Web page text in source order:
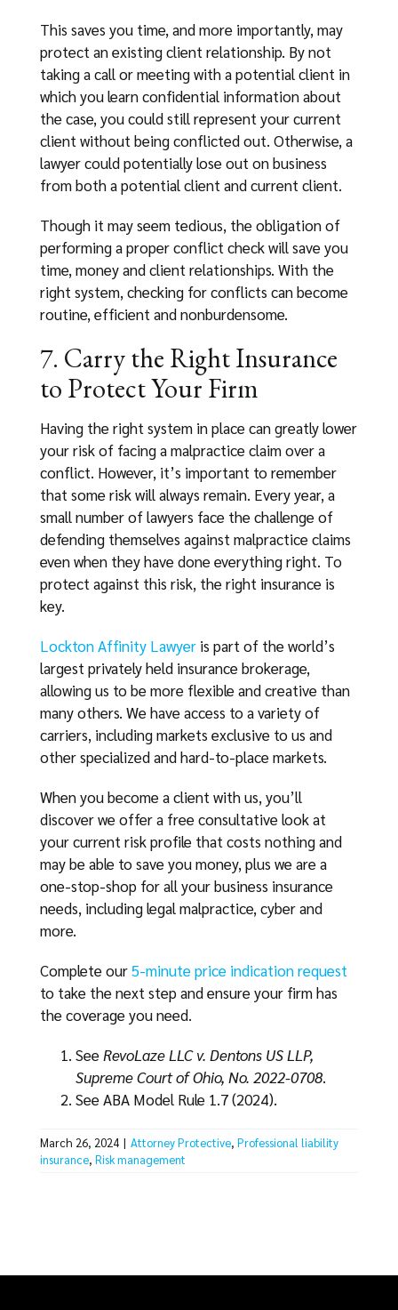
This saves you time, and more importantly, may
protect an existing client relationship. By not
taking a call or meeting with a potential client in
which you learn confidential information about
the case, you could still represent your current
client without being conflicted out. Otherwise, a
lawyer could potentially lose out on business
from both a potential client and current client.
Though it may seem tedious, the obligation of
performing a proper conflict check will save you
time, money and client relationships. With the
right system, checking for conflicts can become
routine, efficient and nonburdensome.
7. Carry the Right Insurance
to Protect Your Firm
Having the right system in place can greatly lower
your risk of facing a malpractice claim over a
conflict. However, it’s important to remember
that some risk will always remain. Every year, a
small number of lawyers face the challenge of
defending themselves against malpractice claims
even when they have done everything right. To
protect against this risk, the right insurance is
key.
Lockton Affinity Lawyeris part of the world’s
largest privately held insurance brokerage,
allowing us to be more flexible and creative than
many others. We have access to a variety of
carriers, including markets exclusive to us and
other specialized and hard-to-place markets.
When you become a client with us, you’ll
discover we offer a free consultative look at
your current risk profile that costs nothing and
may be able to save you money, plus we are a
one-stop-shop for all your business insurance
needs, including legal malpractice, cyber and
more.
Complete our5-minute price indication request
to take the next step and ensure your firm has
the coverage you need.
SeeRevoLaze LLC v. Dentons US LLP,
Supreme Court of Ohio, No. 2022-0708.
See ABA Model Rule 1.7 (2024).
March 26, 2024 | Attorney Protective, Professional liability
insurance, Risk management